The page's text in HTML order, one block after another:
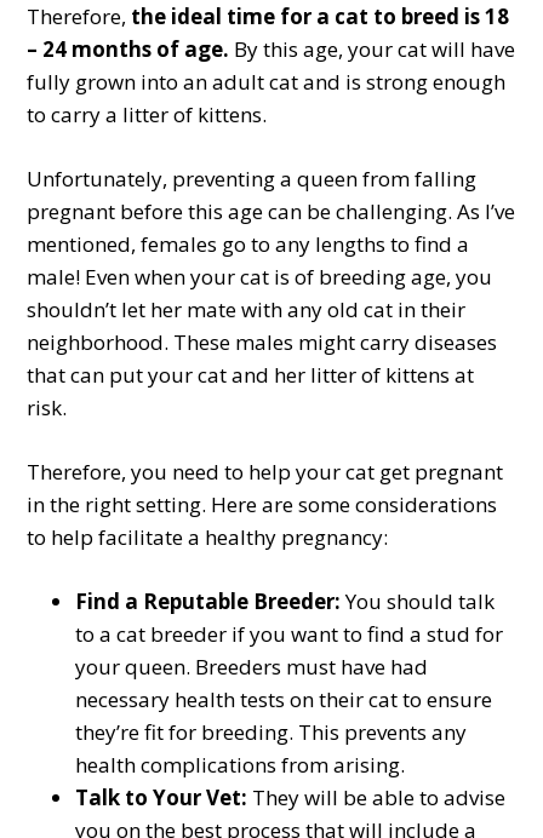
Therefore, the ideal time for a cat to breed is 18
– 24 months of age. By this age, your cat will have
fully grown into an adult cat and is strong enough
to carry a litter of kittens.
Unfortunately, preventing a queen from falling
pregnant before this age can be challenging. As I’ve
mentioned, females go to any lengths to find a
male! Even when your cat is of breeding age, you
shouldn’t let her mate with any old cat in their
neighborhood. These males might carry diseases
that can put your cat and her litter of kittens at
risk.
Therefore, you need to help your cat get pregnant
in the right setting. Here are some considerations
to help facilitate a healthy pregnancy:
Find a Reputable Breeder:You should talk
to a cat breeder if you want to find a stud for
your queen. Breeders must have had
necessary health tests on their cat to ensure
they’re fit for breeding. This prevents any
health complications from arising.
Talk to Your Vet: They will be able to advise
you on the best process that will include a